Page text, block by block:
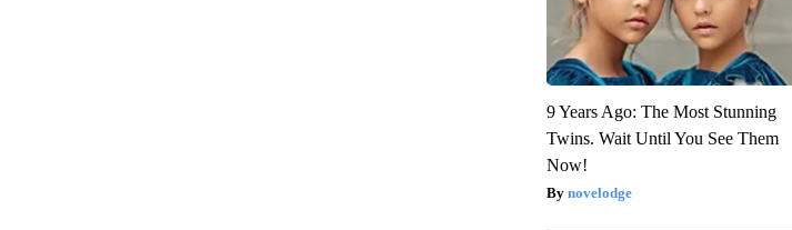
9 Years Ago: The Most Stunning
Twins. Wait Until You See Them
Now!
novelodge